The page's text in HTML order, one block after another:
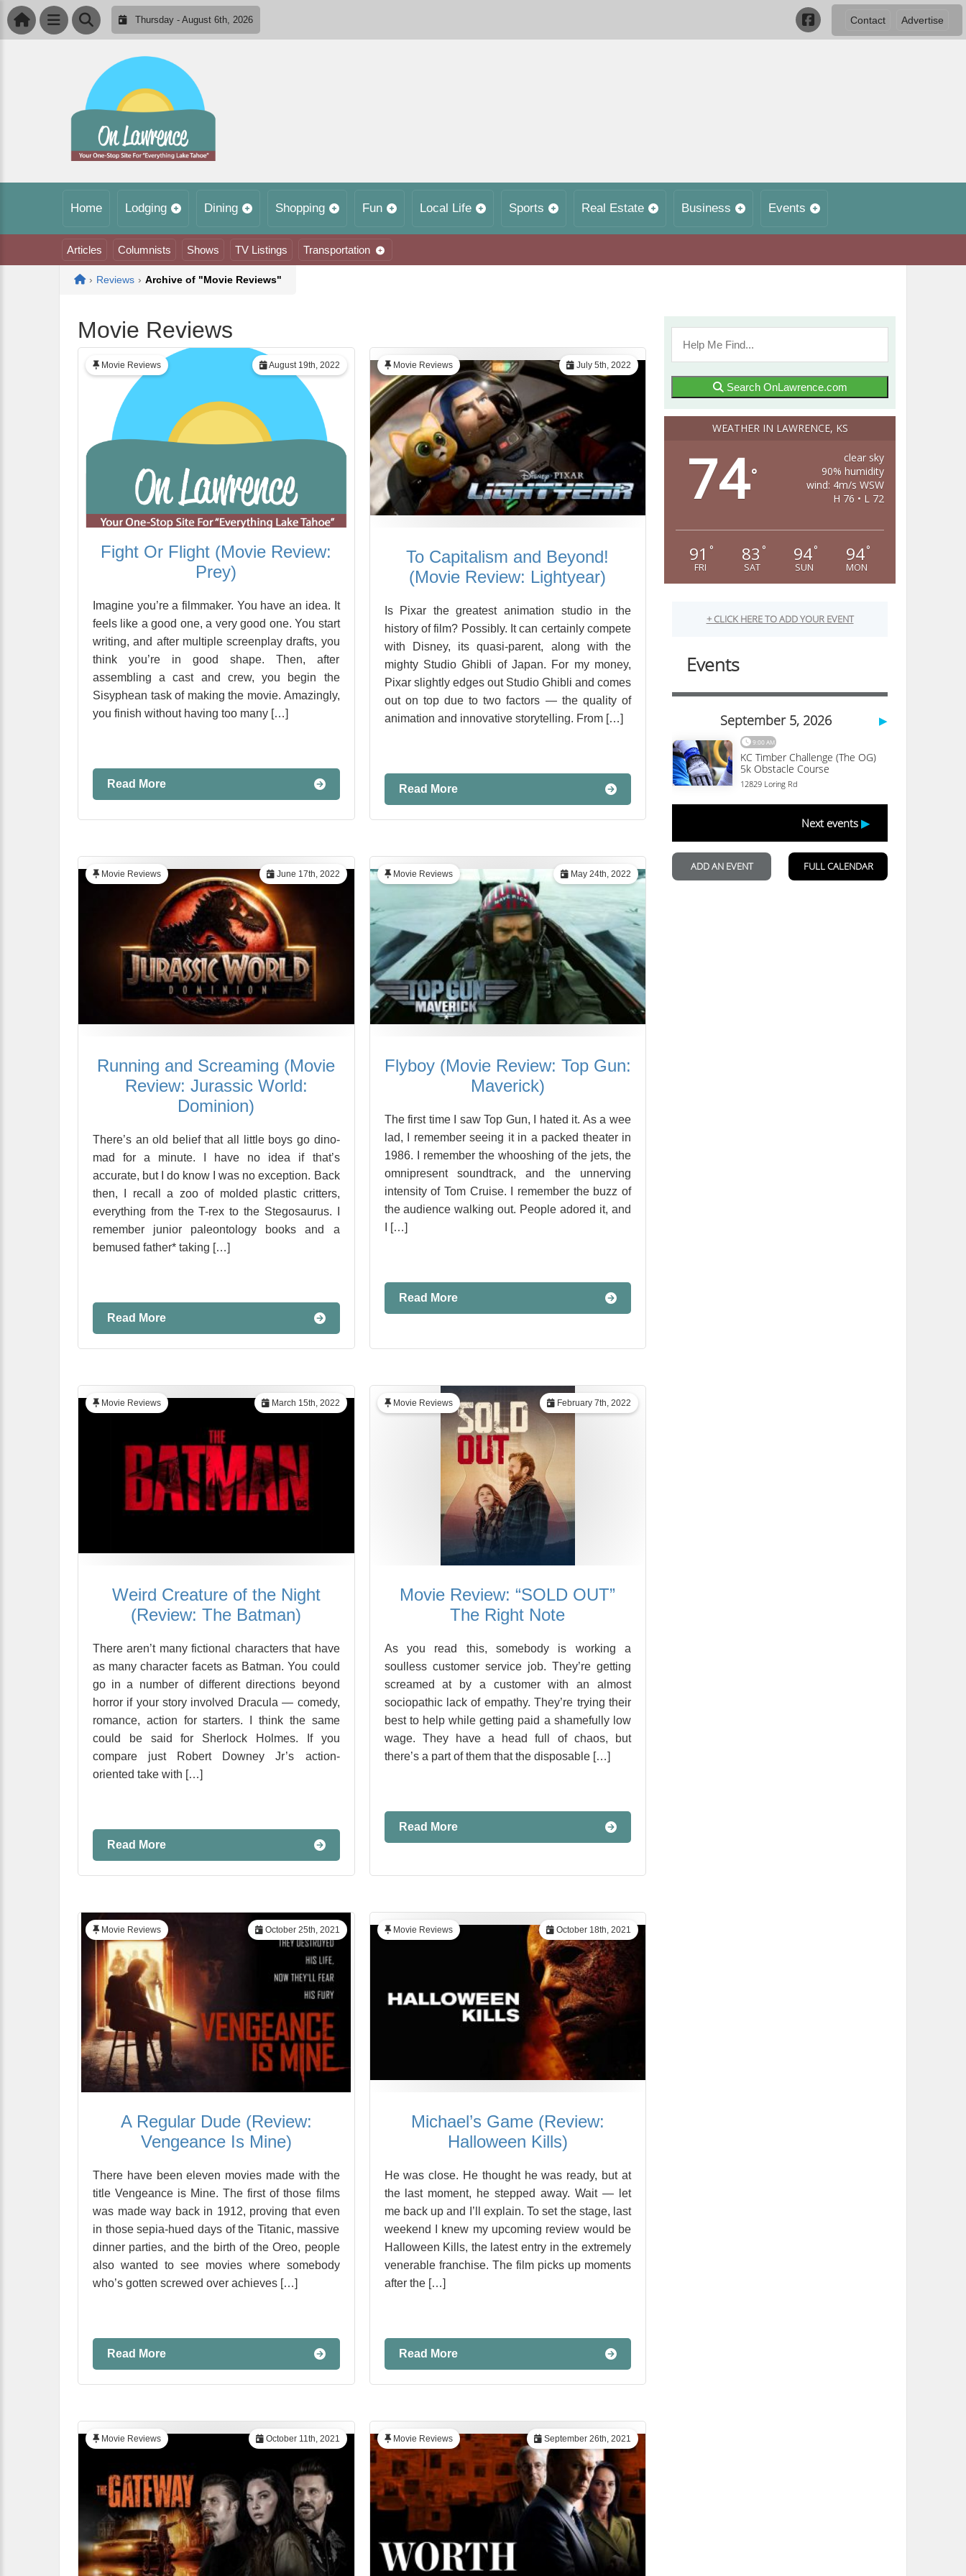
Thursday - August 6th, 2026 Contact Advertise
Home Lodging Dining Shopping Fun Local Life Sports Real Estate Business Events
Articles Columnists Shows TV Listings Transportation
Home
› Reviews › Archive of "Movie Reviews"
Movie Reviews
August 19th, 2022
Movie Reviews
Fight Or Flight (Movie Review:
Prey)
Imagine you’re a filmmaker. You have an idea. It
feels like a good one, a very good one. You start
writing, and after multiple screenplay drafts, you
think you’re in good shape. Then, after
assembling a cast and crew, you begin the
Sisyphean task of making the movie. Amazingly,
you finish without having too many […]
Read More
July 5th, 2022
Movie Reviews
To Capitalism and Beyond!
(Movie Review: Lightyear)
Is Pixar the greatest animation studio in the
history of film? Possibly. It can certainly compete
with Disney, its quasi-parent, along with the
mighty Studio Ghibli of Japan. For my money,
Pixar slightly edges out Studio Ghibli and comes
out on top due to two factors — the quality of
animation and innovative storytelling. From […]
Read More
June 17th, 2022
Movie Reviews
Running and Screaming (Movie
Review: Jurassic World:
Dominion)
There’s an old belief that all little boys go dino-
mad for a minute. I have no idea if that’s
accurate, but I do know I was no exception. Back
then, I recall a zoo of molded plastic critters,
everything from the T-rex to the Stegosaurus. I
remember junior paleontology books and a
bemused father* taking […]
Read More
May 24th, 2022
Movie Reviews
Flyboy (Movie Review: Top Gun:
Maverick)
The first time I saw Top Gun, I hated it. As a wee
lad, I remember seeing it in a packed theater in
1986. I remember the whooshing of the jets, the
omnipresent soundtrack, and the unnerving
intensity of Tom Cruise. I remember the buzz of
the audience walking out. People adored it, and
I […]
Read More
March 15th, 2022
Movie Reviews
Weird Creature of the Night
(Review: The Batman)
There aren’t many fictional characters that have
as many character facets as Batman. You could
go in a number of different directions beyond
horror if your story involved Dracula — comedy,
romance, action for starters. I think the same
could be said for Sherlock Holmes. If you
compare just Robert Downey Jr’s action-
oriented take with […]
Read More
February 7th, 2022
Movie Reviews
Movie Review: “SOLD OUT”
The Right Note
As you read this, somebody is working a
soulless customer service job. They’re getting
screamed at by a customer with an almost
sociopathic lack of empathy. They’re trying their
best to help while getting paid a shamefully low
wage. They have a head full of chaos, but
there’s a part of them that the disposable […]
Read More
October 25th, 2021
Movie Reviews
A Regular Dude (Review:
Vengeance Is Mine)
There have been eleven movies made with the
title Vengeance is Mine. The first of those films
was made way back in 1912, proving that even
in those sepia-hued days of the Titanic, massive
dinner parties, and the birth of the Oreo, people
also wanted to see movies where somebody
who’s gotten screwed over achieves […]
Read More
October 18th, 2021
Movie Reviews
Michael’s Game (Review:
Halloween Kills)
He was close. He thought he was ready, but at
the last moment, he stepped away. Wait — let
me back up and I’ll explain. To set the stage, last
weekend I knew my upcoming review would be
Halloween Kills, the latest entry in the extremely
venerable franchise. The film picks up moments
after the […]
Read More
October 11th, 2021
Movie Reviews September 26th, 2021
Movie Reviews
Search OnLawrence.com
WEATHER IN LAWRENCE, KS
74°
clear sky
90% humidity
wind: 4m/s WSW
H 76 • L 72
91 °
FRI
83 °
SAT
94°
SUN
94°
MON